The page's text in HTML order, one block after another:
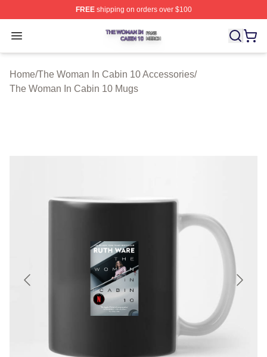
FREEshipping on orders over $100
Open menu
The Woman In Cabin 10 Shop ⚡️ Officially Licensed
Home/The Woman In Cabin 10 Accessories/
The Woman In Cabin 10 Mugs